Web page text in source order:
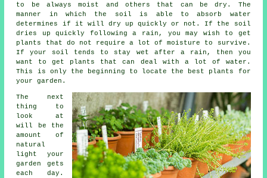
to be always moist and others that can be dry. The
manner in which the soil is able to absorb water
determines if it will dry up quickly or not. If the soil
dries up quickly following a rain, you may wish to get
plants that do not require a lot of moisture to survive.
If your soil tends to stay wet after a rain, then you
want to get plants that can deal with a lot of water.
This is only the beginning to locate the best plants for
your garden.
The next
thing to
look at
will be the
amount of
natural
light your
garden gets
each day.